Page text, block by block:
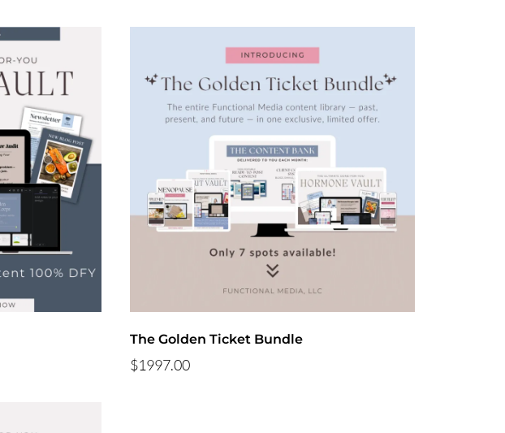
The Golden Ticket Bundle
$1997.00